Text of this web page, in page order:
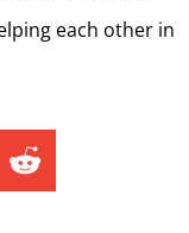
each other in